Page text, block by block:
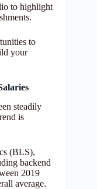
to highlight
to
your
steadily
is
(BLS),
backend
2019
average.